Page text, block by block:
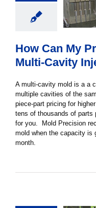
How Can My
Multi-Cavity
A multi-cavity mold is a a
multiple cavities of the
piece-part pricing for
tens of thousands of parts
for you. Mold Precision
mold when the capacity is
month.